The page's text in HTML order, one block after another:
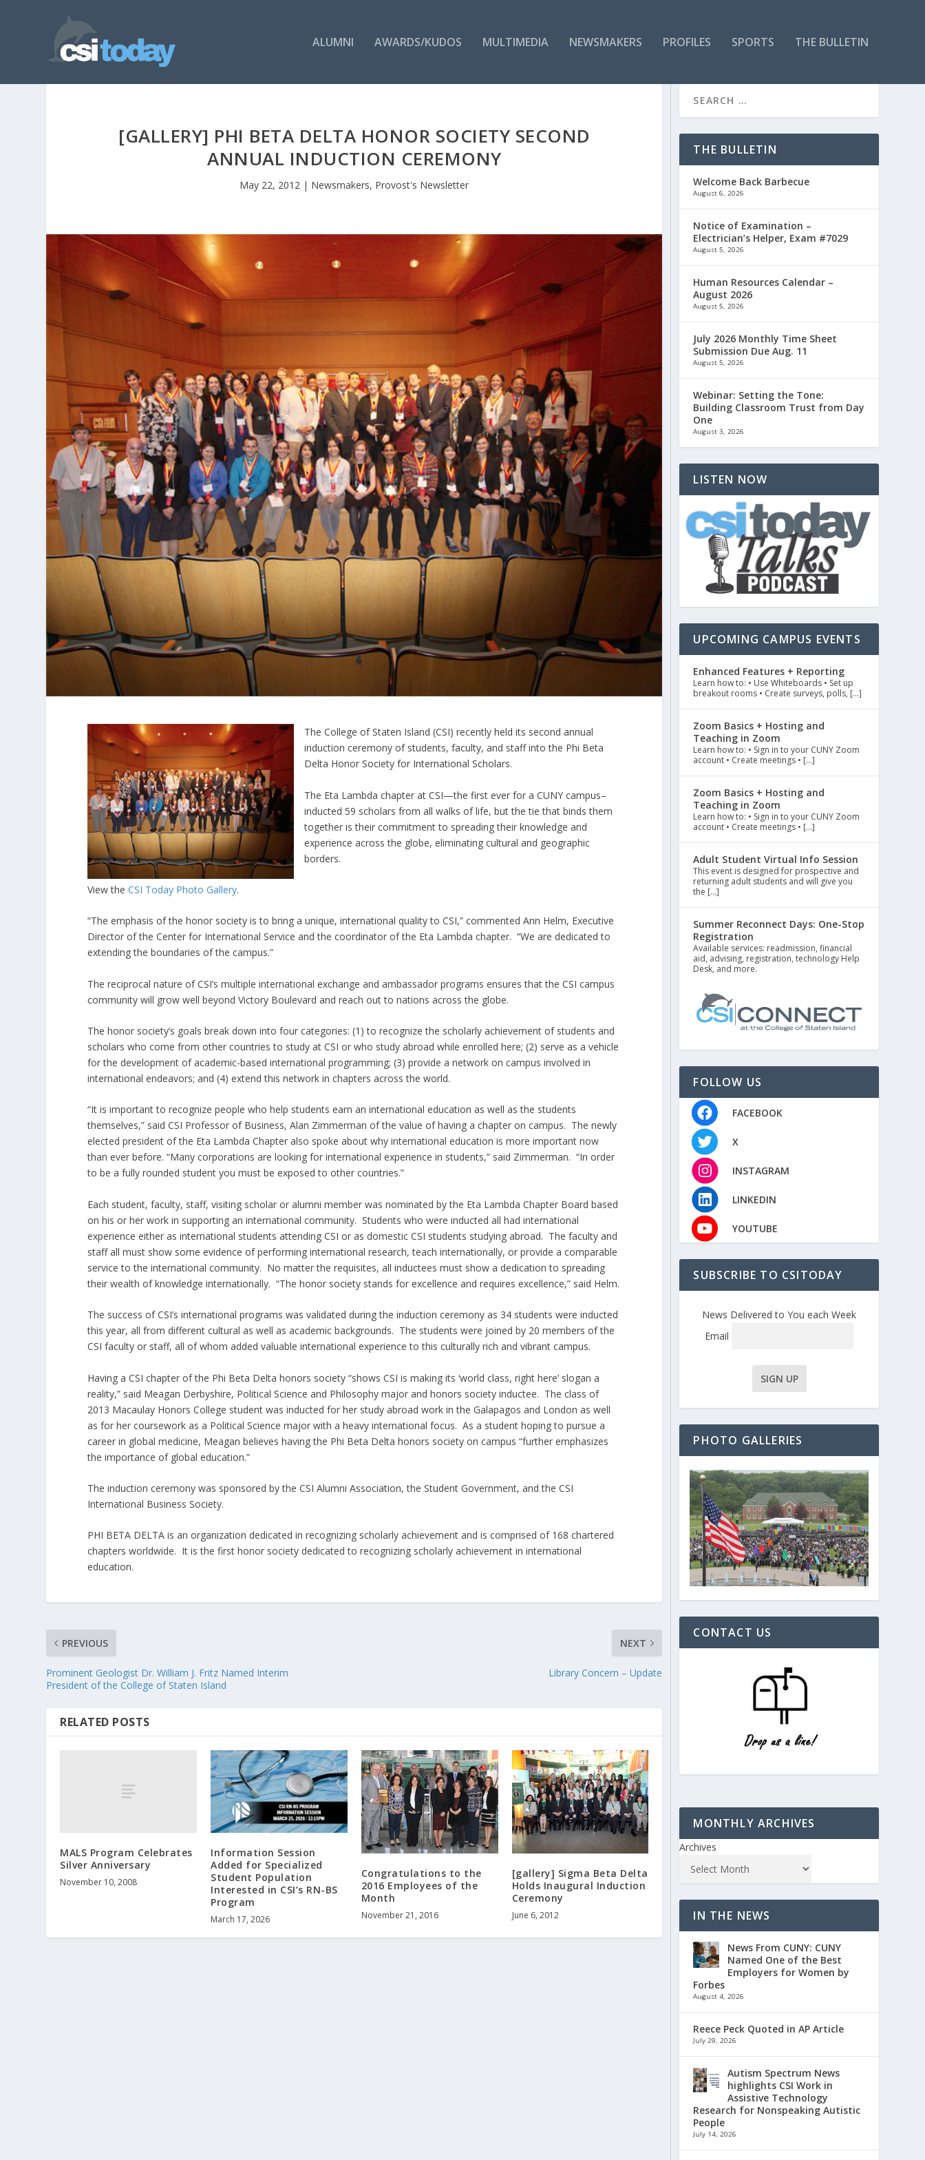
ALUMNI AWARDS/KUDOS MULTIMEDIA NEWSMAKERS PROFILES SPORTS THE BULLETIN
[GALLERY] PHI BETA DELTA HONOR SOCIETY SECOND
ANNUAL INDUCTION CEREMONY
May 22, 2012 | Newsmakers, Provost's Newsletter
The College of Staten Island (CSI) recently held its second annual
induction ceremony of students, faculty, and staff into the Phi Beta
Delta Honor Society for International Scholars.
The Eta Lambda chapter at CSI—the first ever for a CUNY campus–
inducted 59 scholars from all walks of life, but the tie that binds them
together is their commitment to spreading their knowledge and
experience across the globe, eliminating cultural and geographic
borders.
View theCSI Today Photo Gallery.
“The emphasis of the honor society is to bring a unique, international quality to CSI,” commented Ann Helm, Executive
Director of the Center for International Service and the coordinator of the Eta Lambda chapter. “We are dedicated to
extending the boundaries of the campus.”
The reciprocal nature of CSI’s multiple international exchange and ambassador programs ensures that the CSI campus
community will grow well beyond Victory Boulevard and reach out to nations across the globe.
The honor society’s goals break down into four categories: (1) to recognize the scholarly achievement of students and
scholars who come from other countries to study at CSI or who study abroad while enrolled here; (2) serve as a vehicle
for the development of academic-based international programming; (3) provide a network on campus involved in
international endeavors; and (4) extend this network in chapters across the world.
“It is important to recognize people who help students earn an international education as well as the students
themselves,” said CSI Professor of Business, Alan Zimmerman of the value of having a chapter on campus. The newly
elected president of the Eta Lambda Chapter also spoke about why international education is more important now
than ever before. “Many corporations are looking for international experience in students,” said Zimmerman. “In order
to be a fully rounded student you must be exposed to other countries.”
Each student, faculty, staff, visiting scholar or alumni member was nominated by the Eta Lambda Chapter Board based
on his or her work in supporting an international community. Students who were inducted all had international
experience either as international students attending CSI or as domestic CSI students studying abroad. The faculty and
staff all must show some evidence of performing international research, teach internationally, or provide a comparable
service to the international community. No matter the requisites, all inductees must show a dedication to spreading
their wealth of knowledge internationally. “The honor society stands for excellence and requires excellence,” said Helm.
The success of CSI’s international programs was validated during the induction ceremony as 34 students were inducted
this year, all from different cultural as well as academic backgrounds. The students were joined by 20 members of the
CSI faculty or staff, all of whom added valuable international experience to this culturally rich and vibrant campus.
Having a CSI chapter of the Phi Beta Delta honors society “shows CSI is making its ‘world class, right here’ slogan a
reality,” said Meagan Derbyshire, Political Science and Philosophy major and honors society inductee. The class of
2013 Macaulay Honors College student was inducted for her study abroad work in the Galapagos and London as well
as for her coursework as a Political Science major with a heavy international focus. As a student hoping to pursue a
career in global medicine, Meagan believes having the Phi Beta Delta honors society on campus “further emphasizes
the importance of global education.”
The induction ceremony was sponsored by the CSI Alumni Association, the Student Government, and the CSI
International Business Society.
PHI BETA DELTA is an organization dedicated in recognizing scholarly achievement and is comprised of 168 chartered
chapters worldwide. It is the first honor society dedicated to recognizing scholarly achievement in international
education.
PREVIOUS
Prominent Geologist Dr. William J. Fritz Named Interim
President of the College of Staten Island
NEXT
Library Concern – Update
RELATED POSTS
MALS Program Celebrates
Silver Anniversary
November 10, 2008
Information Session
Added for Specialized
Student Population
Interested in CSI’s RN-BS
Program
March 17, 2026
Congratulations to the
2016 Employees of the
Month
November 21, 2016
[gallery] Sigma Beta Delta
Holds Inaugural Induction
Ceremony
June 6, 2012
THE BULLETIN
Welcome Back Barbecue
August 6, 2026
Notice of Examination –
Electrician’s Helper, Exam #7029
August 5, 2026
Human Resources Calendar –
August 2026
August 5, 2026
July 2026 Monthly Time Sheet
Submission Due Aug. 11
August 5, 2026
Webinar: Setting the Tone:
Building Classroom Trust from Day
One
August 3, 2026
LISTEN NOW
UPCOMING CAMPUS EVENTS
Enhanced Features + Reporting
Learn how to: • Use Whiteboards • Set up
breakout rooms • Create surveys, polls, […]
Zoom Basics + Hosting and
Teaching in Zoom
Learn how to: • Sign in to your CUNY Zoom
account • Create meetings • […]
Zoom Basics + Hosting and
Teaching in Zoom
Learn how to: • Sign in to your CUNY Zoom
account • Create meetings • […]
Adult Student Virtual Info Session
This event is designed for prospective and
returning adult students and will give you
the […]
Summer Reconnect Days: One-Stop
Registration
Available services: readmission, financial
aid, advising, registration, technology Help
Desk, and more.
FOLLOW US
FACEBOOK
X
INSTAGRAM
LINKEDIN
YOUTUBE
SUBSCRIBE TO CSITODAY
News Delivered to You each Week
Email
PHOTO GALLERIES
CONTACT US
MONTHLY ARCHIVES
Archives
IN THE NEWS
News From CUNY: CUNY
Named One of the Best
Employers for Women by
Forbes
August 4, 2026
Reece Peck Quoted in AP Article
July 29, 2026
Autism Spectrum News
highlights CSI Work in
Assistive Technology
Research for Nonspeaking Autistic
People
July 14, 2026